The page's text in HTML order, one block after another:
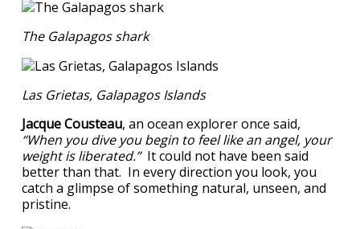
The Galapagos shark
Las Grietas, Galapagos Islands
Jacque Cousteau, an ocean explorer once said,
“When you dive you begin to feel like an angel, your
weight is liberated.” It could not have been said
better than that. In every direction you look, you
catch a glimpse of something natural, unseen, and
pristine.